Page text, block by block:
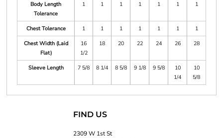
Body Length
Tolerance
1 1 1 1 1 1 1
Chest Tolerance 1 1 1 1 1 1
1
Chest Width (Laid
Flat)
16
1/2
18 20 22 24 26 28
Sleeve Length 7 5/8 8 1/4 8 5/8 9 1/8 9 5/8
10
1/4
10
5/8
FIND US
2309 W 1st St